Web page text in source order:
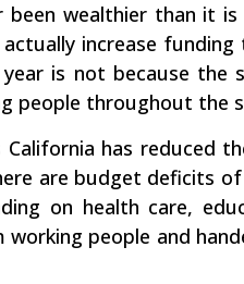
been wealthier than it
increase
is not because the
people throughout the
California has reduced
are budget deficits
on health care,
working people and